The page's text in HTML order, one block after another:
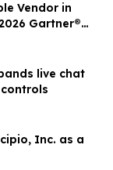
Vendor in
Gartner®
Agentic AI
live chat
Inc. as a